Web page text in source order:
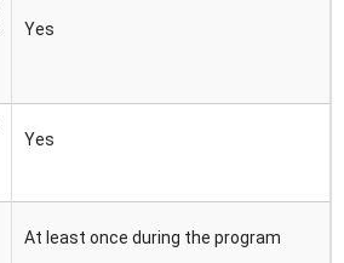
Yes
Yes
At least once during the program